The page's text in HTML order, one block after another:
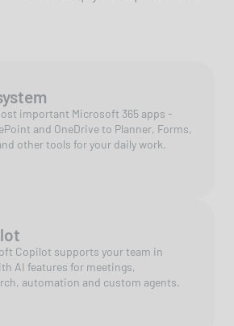
important Microsoft 365 apps -
and OneDrive to Planner, Forms,
other tools for your daily work.
Copilot supports your team in
AI features for meetings,
automation and custom agents.